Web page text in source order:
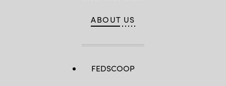
ABOUT US
FEDSCOOP